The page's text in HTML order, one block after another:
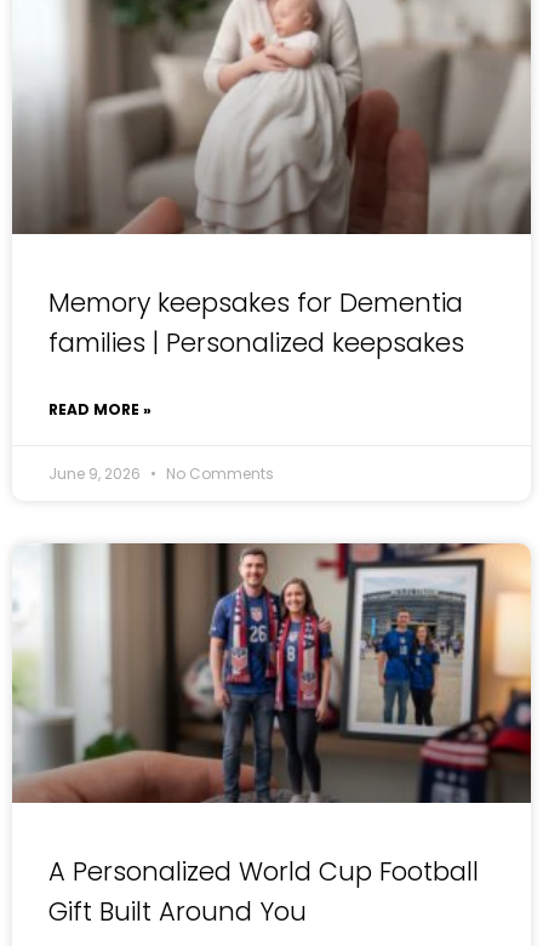
Memory keepsakes for Dementia
families | Personalized keepsakes
READ MORE »
June 9, 2026 No Comments
A Personalized World Cup Football
Gift Built Around You